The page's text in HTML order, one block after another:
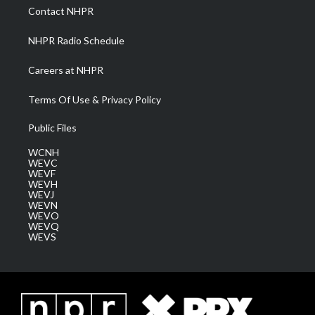
a
m
Contact NHPR
NHPR Radio Schedule
Careers at NHPR
Terms Of Use & Privacy Policy
Public Files
WCNH
WEVC
WEVF
WEVH
WEVJ
WEVN
WEVO
WEVQ
WEVS